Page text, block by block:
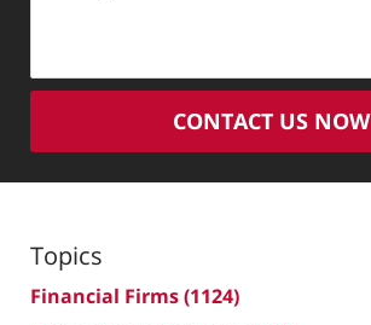
CONTACT US NOW
Topics
Financial Firms(1124)